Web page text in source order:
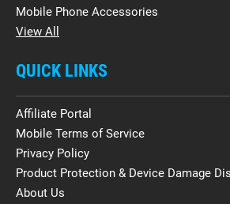
Mobile Phone Accessories
View All
QUICK LINKS
Affiliate Portal
Mobile Terms of Service
Privacy Policy
Product Protection & Device Damage
About Us